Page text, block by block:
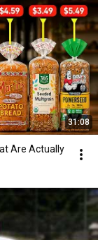
31:08
Are Actually